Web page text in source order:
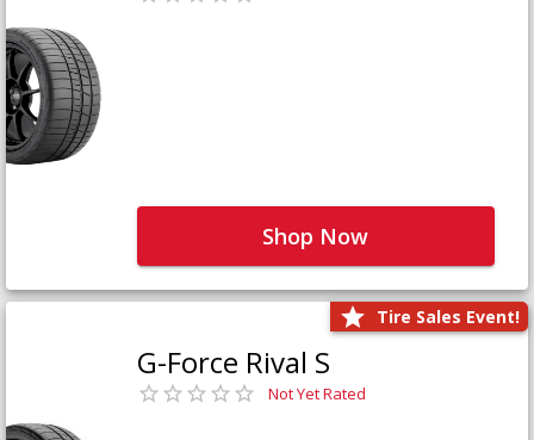
Shop Now
Tire Sales Event!
G-Force Rival S
Not Yet Rated